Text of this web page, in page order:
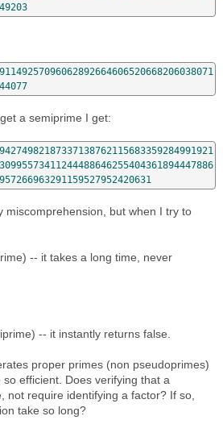
a semiprime I get:
miscomprehension, but when I try to
-- it takes a long time, never
-- it instantly returns false.
proper primes (non pseudoprimes)
so efficient. Does verifying that a
not require identifying a factor? If so,
take so long?